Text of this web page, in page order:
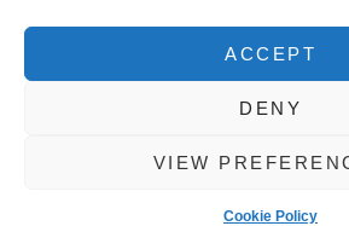
ACCEPT
DENY
VIEW
Cookie Policy